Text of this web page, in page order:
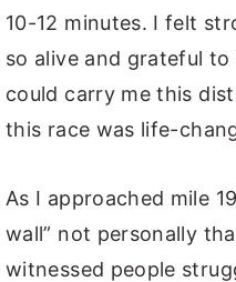
10-12 minutes. I felt
so alive and grateful
could carry me this
this race was life-
As I approached mile
wall” not personally
witnessed people